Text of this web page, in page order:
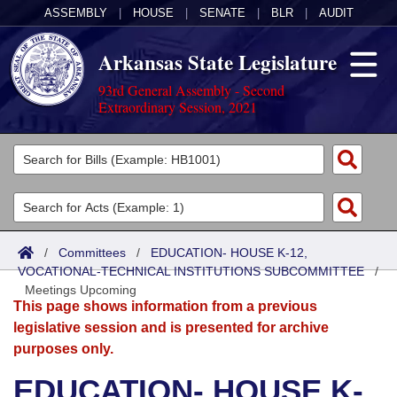
ASSEMBLY HOUSE SENATE BLR AUDIT
Arkansas State Legislature
93rd General Assembly - Second
Extraordinary Session, 2021
Legislators
List All
Search
District Finder
Committees
Joint
Senate
House
Acts
Search by Range
Advanced Search
Bills
Search by Range
Advanced Search
Calendars
Meetings and Events
Arkansas Law
/ Committees / EDUCATION- HOUSE K-12,
VOCATIONAL-TECHNICAL INSTITUTIONS SUBCOMMITTEE/
Meetings Upcoming
This page shows information from a previous
legislative session and is presented for archive
purposes only.